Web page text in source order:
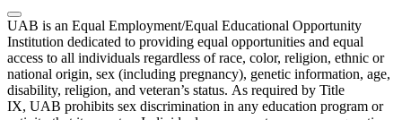
UAB is an Equal Employment/Equal Educational Opportunity
Institution dedicated to providing equal opportunities and equal
access to all individuals regardless of race, color, religion, ethnic or
national origin, sex (including pregnancy), genetic information, age,
disability, religion, and veteran’s status. As required by Title
IX, UAB prohibits sex discrimination in any education program or